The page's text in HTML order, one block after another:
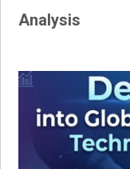
Analysis